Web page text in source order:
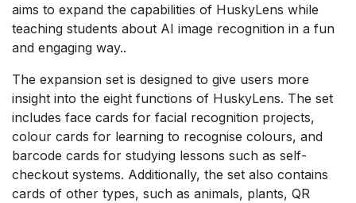
aims to expand the capabilities of HuskyLens while
teaching students about AI image recognition in a fun
and engaging way..
The expansion set is designed to give users more
insight into the eight functions of HuskyLens. The set
includes face cards for facial recognition projects,
colour cards for learning to recognise colours, and
barcode cards for studying lessons such as self-
checkout systems. Additionally, the set also contains
cards of other types, such as animals, plants, QR